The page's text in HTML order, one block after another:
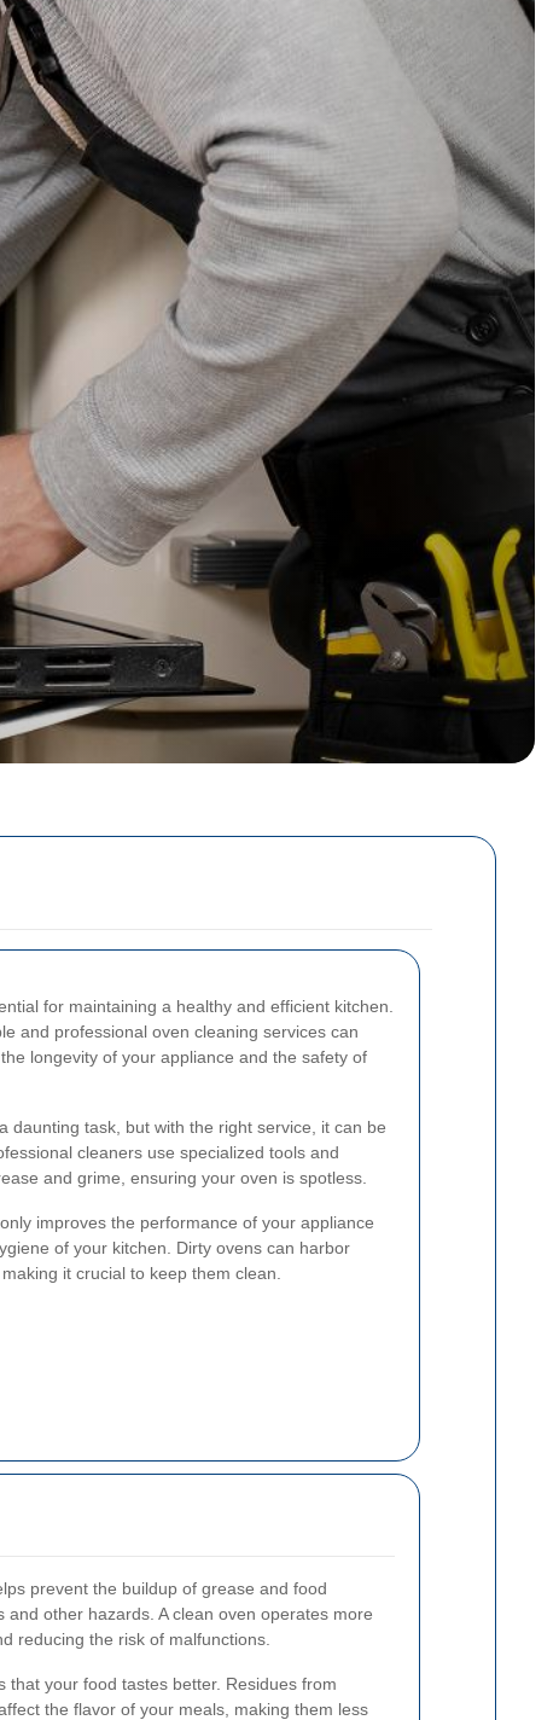
for maintaining a healthy and efficient kitchen.
and professional oven cleaning services can
longevity of your appliance and the safety of
daunting task, but with the right service, it can be
cleaners use specialized tools and
and grime, ensuring your oven is spotless.
improves the performance of your appliance
of your kitchen. Dirty ovens can harbor
it crucial to keep them clean.
prevent the buildup of grease and food
and other hazards. A clean oven operates more
reducing the risk of malfunctions.
that your food tastes better. Residues from
the flavor of your meals, making them less